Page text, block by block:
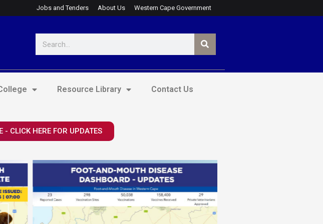
Jobs and Tenders About Us Western Cape Government
Resource Library Contact Us
- CLICK HERE FOR UPDATES